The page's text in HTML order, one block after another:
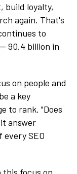
build loyalty,
again. That's
to
-- 90.4 billion in
on people and
a key
to rank. "Does
answer
SEO